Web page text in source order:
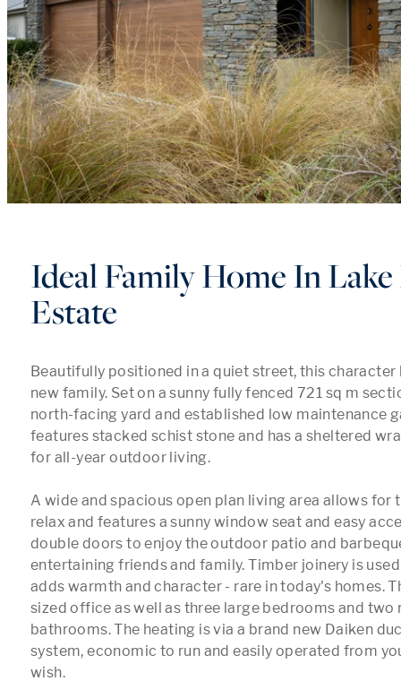
Ideal Family Home In Lake
Estate
Beautifully positioned in a quiet street, this character
new family. Set on a sunny fully fenced 721 sq m
north-facing yard and established low maintenance
features stacked schist stone and has a sheltered
for all-year outdoor living.
A wide and spacious open plan living area allows for
relax and features a sunny window seat and easy
double doors to enjoy the outdoor patio and
entertaining friends and family. Timber joinery is
adds warmth and character - rare in today's homes.
sized office as well as three large bedrooms and two
bathrooms. The heating is via a brand new Daiken
system, economic to run and easily operated from
wish.